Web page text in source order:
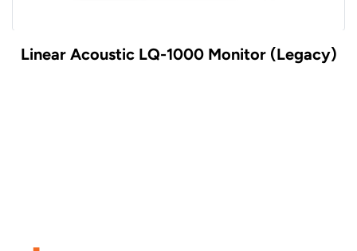
(Legacy)
Linear Acoustic UPMAX